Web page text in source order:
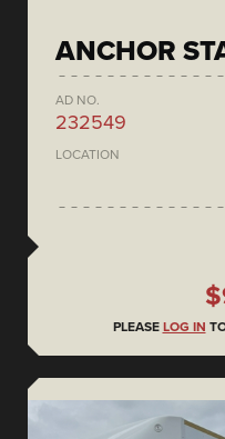
ANCHOR
AD NO.
232549
LOCATION
PLEASE LOG IN